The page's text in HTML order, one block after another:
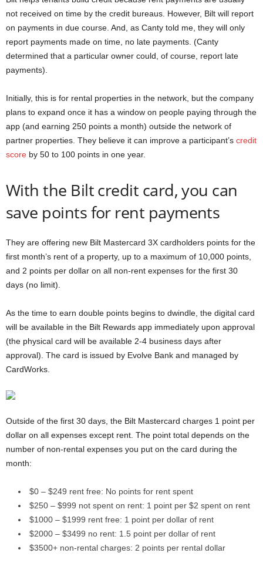
not received on time by the credit bureaus. However, Bilt will report
on payments in due course. And, as Canty told me, they will only
report payments made on time, no late payments. (Canty
determined that a particular owner could, of course, report late
payments).
Initially, this is for rental properties in the network, but the company
plans to expand once it has a window on people paying through the
app (and earning 250 points a month) outside the network of
partner properties. They believe it can improve a participant’s credit
score by 50 to 100 points in one year.
With the Bilt credit card, you can
save points for rent payments
They are offering new Bilt Mastercard 3X cardholders points for the
first month’s rent of a property, up to a maximum of 10,000 points,
and 2 points per dollar on all non-rent expenses for the first 30
days (no limit).
As the time to earn double points begins to dwindle, the digital card
will be available in the Bilt Rewards app immediately upon approval
(the physical card will be available 2-4 business days after
approval). The card is issued by Evolve Bank and managed by
CardWorks.
Outside of the first 30 days, the Bilt Mastercard charges 1 point per
dollar on all expenses except rent. The point total depends on the
number of non-rental expenses you put on the card during the
month:
$0 – $249 rent free: No points for rent spent
$250 – $999 not spent on rent: 1 point per $2 spent on rent
$1000 – $1999 rent free: 1 point per dollar of rent
$2000 – $3499 no rent: 1.5 point per dollar of rent
$3500+ non-rental charges: 2 points per rental dollar